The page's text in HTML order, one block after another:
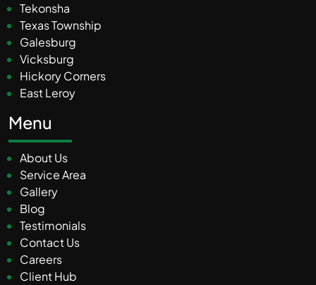
Tekonsha
Texas Township
Galesburg
Vicksburg
Hickory Corners
East Leroy
Menu
About Us
Service Area
Gallery
Blog
Testimonials
Contact Us
Careers
Client Hub